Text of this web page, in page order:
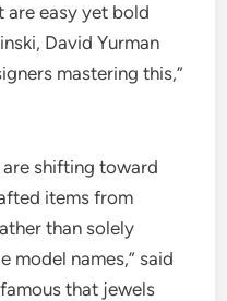
are easy yet bold
David Yurman
mastering this,”
shifting toward
items from
than solely
model names,” said
that jewels